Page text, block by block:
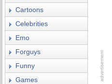
Cartoons
Celebrities
Emo
Forguys
Funny
Games